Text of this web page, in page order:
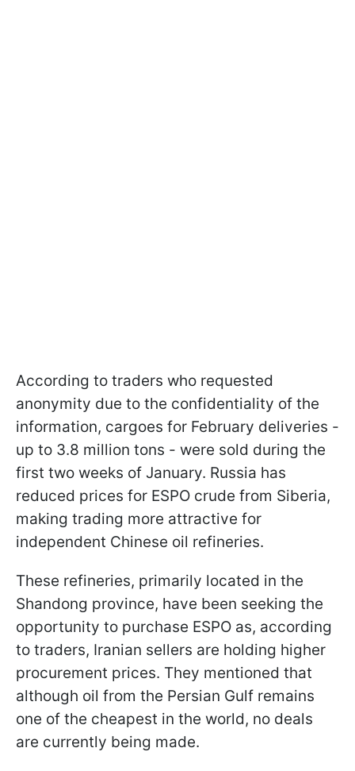
According to traders who requested
anonymity due to the confidentiality of the
information, cargoes for February deliveries -
up to 3.8 million tons - were sold during the
first two weeks of January. Russia has
reduced prices for ESPO crude from Siberia,
making trading more attractive for
independent Chinese oil refineries.
These refineries, primarily located in the
Shandong province, have been seeking the
opportunity to purchase ESPO as, according
to traders, Iranian sellers are holding higher
procurement prices. They mentioned that
although oil from the Persian Gulf remains
one of the cheapest in the world, no deals
are currently being made.